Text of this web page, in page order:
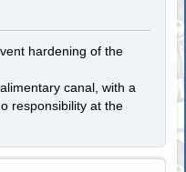
hardening of the
canal, with a
responsibility at the